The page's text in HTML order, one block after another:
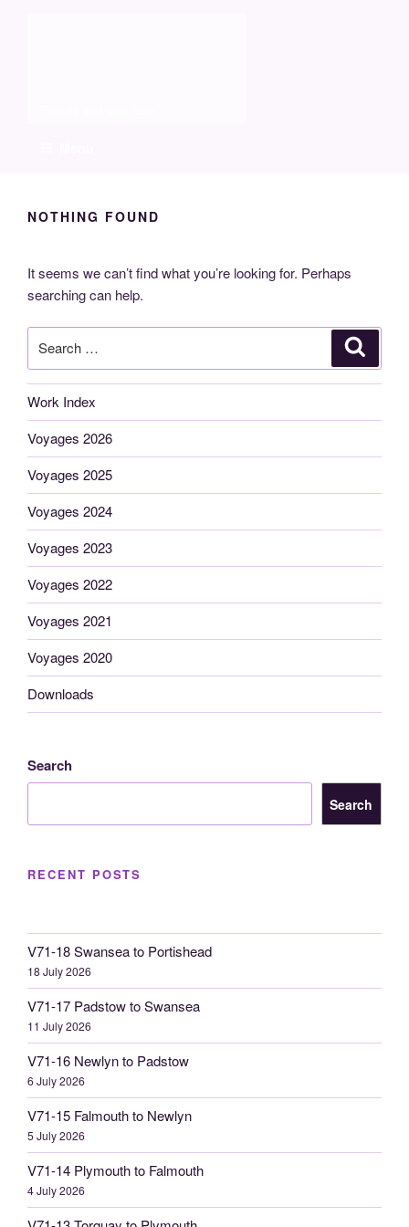
NOTHING FOUND
It seems we can’t find what you’re looking for. Perhaps
searching can help.
for:
Work Index
Voyages 2026
Voyages 2025
Voyages 2024
Voyages 2023
Voyages 2022
Voyages 2021
Voyages 2020
Downloads
Search
Search
RECENT POSTS
V71-18 Swansea to Portishead
18 July 2026
V71-17 Padstow to Swansea
11 July 2026
V71-16 Newlyn to Padstow
6 July 2026
V71-15 Falmouth to Newlyn
5 July 2026
V71-14 Plymouth to Falmouth
4 July 2026